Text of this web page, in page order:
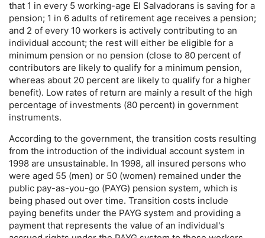
that 1 in every 5 working-age El Salvadorans is saving for a
pension; 1 in 6 adults of retirement age receives a pension;
and 2 of every 10 workers is actively contributing to an
individual account; the rest will either be eligible for a
minimum pension or no pension (close to 80 percent of
contributors are likely to qualify for a minimum pension,
whereas about 20 percent are likely to qualify for a higher
benefit). Low rates of return are mainly a result of the high
percentage of investments (80 percent) in government
instruments.
According to the government, the transition costs resulting
from the introduction of the individual account system in
1998 are unsustainable. In 1998, all insured persons who
were aged 55 (men) or 50 (women) remained under the
public pay-as-you-go (PAYG) pension system, which is
being phased out over time. Transition costs include
paying benefits under the PAYG system and providing a
payment that represents the value of an individual's